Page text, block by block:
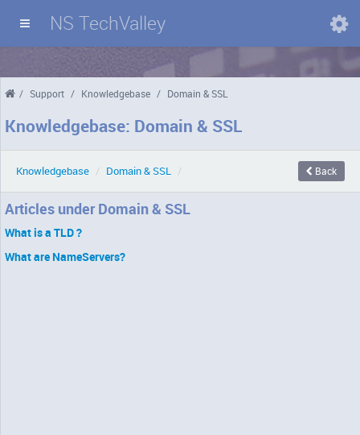
NS TechValley
Domains
/ Support / Knowledgebase / Domain & SSL
Knowledgebase: Domain & SSL
Knowledgebase / Domain & SSL / Back
Articles under Domain & SSL
What is a TLD ?
What are NameServers?